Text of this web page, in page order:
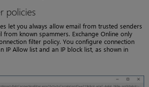
policies
let you always allow email from trusted senders
from known spammers. Exchange Online only
filter policy. You configure connection
IP Allow list and an IP block list, as shown in